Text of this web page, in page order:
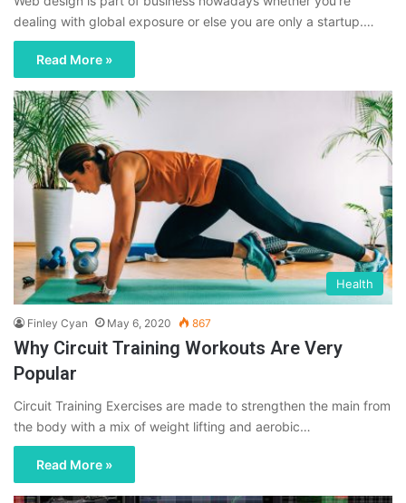
dealing with global exposure or else you are only a startup.…
Read More »
Health
Finley Cyan May 6, 2020 867
Why Circuit Training Workouts Are Very
Popular
Circuit Training Exercises are made to strengthen the main from
the body with a mix of weight lifting and aerobic…
Read More »